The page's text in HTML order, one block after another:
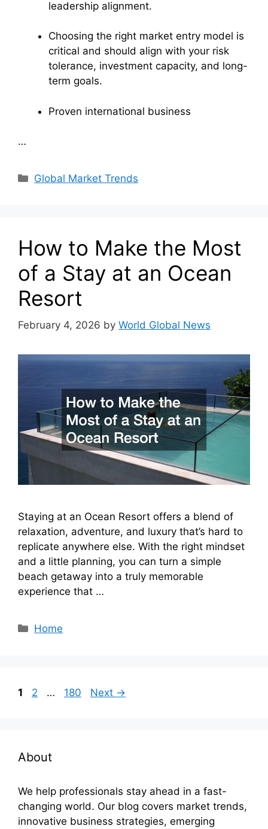
leadership alignment.
Choosing the right market entry model is
critical and should align with your risk
tolerance, investment capacity, and long-
term goals.
Proven international business
…
Categories
Global Market Trends
How to Make the Most
of a Stay at an Ocean
Resort
February 4, 2026 by World Global News
Staying at an Ocean Resort offers a blend of
relaxation, adventure, and luxury that’s hard to
replicate anywhere else. With the right mindset
and a little planning, you can turn a simple
beach getaway into a truly memorable
experience that …
Categories
Home
Page
1 Page
2 … Page
180 Next →
About
We help professionals stay ahead in a fast-
changing world. Our blog covers market trends,
innovative business strategies, emerging